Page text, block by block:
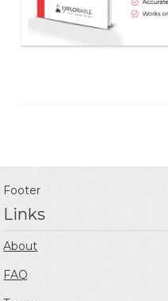
Footer
Links
About
FAQ